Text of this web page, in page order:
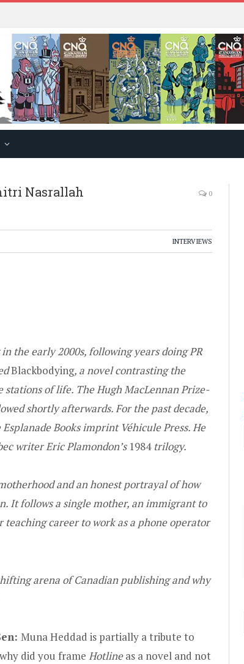
Nasrallah 0
INTERVIEWS
the early 2000s, following years doing PR
Blackbodying, a novel contrasting the
of life. The Hugh MacLennan Prize-
shortly afterwards. For the past decade,
Books imprint Véhicule Press. He
writer Eric Plamondon’s 1984trilogy.
and an honest portrayal of how
It follows a single mother, an immigrant to
career to work as a phone operator
arena of Canadian publishing and why
Muna Heddad is partially a tribute to
did you frame Hotlineas a novel and not